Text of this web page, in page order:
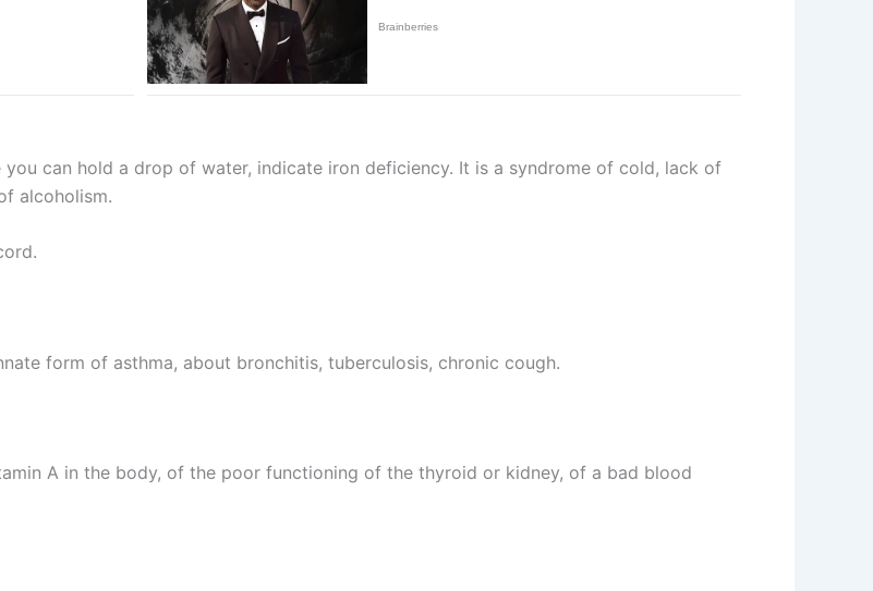
can hold a drop of water, indicate iron deficiency. It is a syndrome of cold, lack of
alcoholism.
form of asthma, about bronchitis, tuberculosis, chronic cough.
A in the body, of the poor functioning of the thyroid or kidney, of a bad blood